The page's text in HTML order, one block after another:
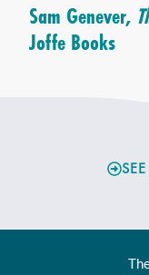
Sam Genever,
Joffe Books